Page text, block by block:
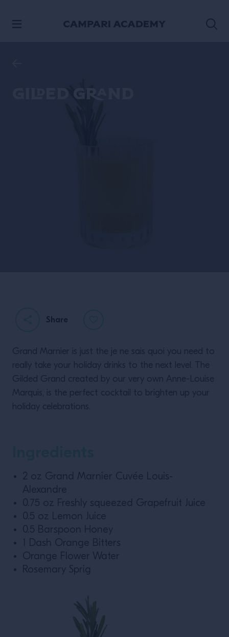
Gilded Grand
Share
Grand Marnier is just the je ne sais quoi you need to
really take your holiday drinks to the next level. The
Gilded Grand created by our very own Anne-Louise
Marquis, is the perfect cocktail to brighten up your
holiday celebrations.
2 oz Grand Marnier Cuvée Louis-
Alexandre
0.75 oz Freshly squeezed Grapefruit Juice
0.5 oz Lemon Juice
0.5 Barspoon Honey
1 Dash Orange Bitters
Orange Flower Water
Rosemary Sprig